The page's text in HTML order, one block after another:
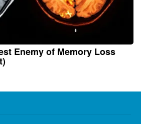
Enemy of Memory Loss